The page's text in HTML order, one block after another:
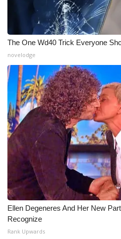
2023 – 2024 Obituaries
Pets Without Partners
Big Deals
WCBI Medical Expert
Hosford Legal Line
Find A Job
CHANNELS
WCBI Channel Updates
CBSN Livefeed
My MS
The One Wd40 Trick Everyone
novelodge
Ellen Degeneres And Her New
Recognize
Rank Upwards